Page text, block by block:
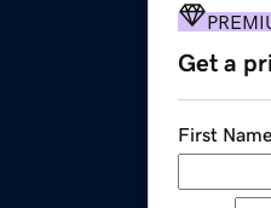
Get a
First Name